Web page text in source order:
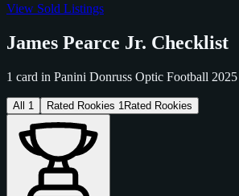
View Sold Listings
James Pearce Jr. Checklist
1 card in Panini Donruss Optic Football 2025
All 1 Rated Rookies 1 Rated Rookies